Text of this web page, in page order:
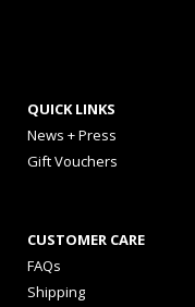
QUICK LINKS
News + Press
Gift Vouchers
CUSTOMER CARE
FAQs
Shipping